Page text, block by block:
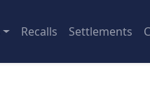
Recalls Settlements